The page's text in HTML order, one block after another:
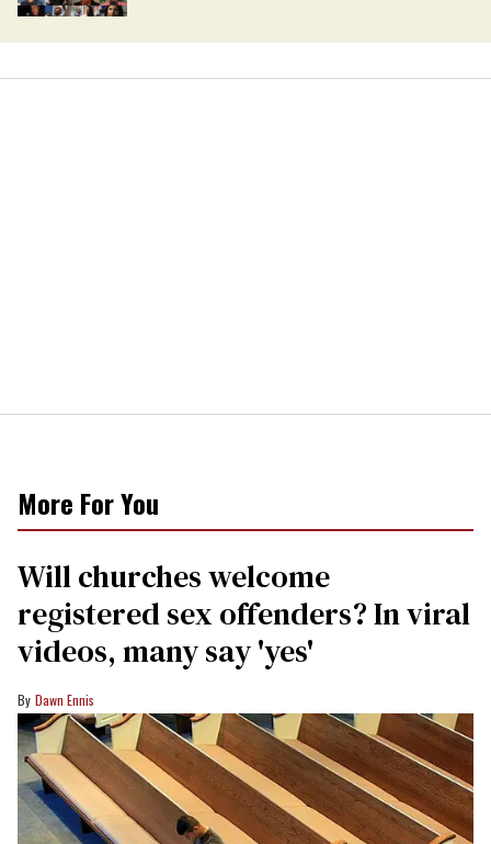
More For You
Will churches welcome
registered sex offenders? In viral
videos, many say 'yes'
Dawn Ennis